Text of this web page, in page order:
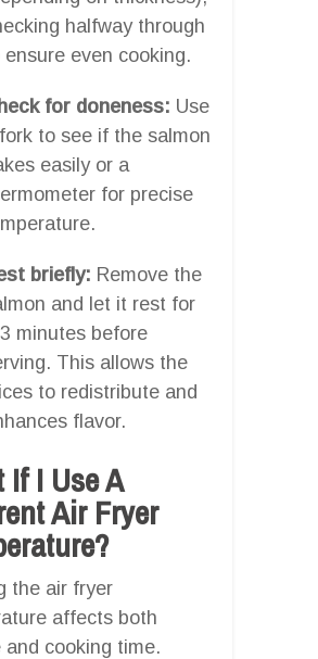
halfway through
ensure even cooking.
for doneness: Use
to see if the salmon
easily or a
for precise
briefly: Remove the
and let it rest for
minutes before
This allows the
to redistribute and
flavor.
If I Use A
Air Fryer
the air fryer
affects both
and cooking time.